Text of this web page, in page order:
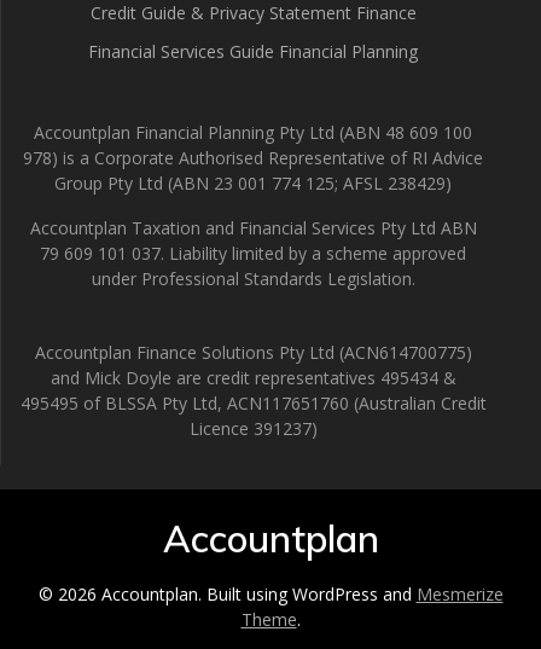
Credit Guide & Privacy Statement Finance
Financial Services Guide Financial Planning
Accountplan Financial Planning Pty Ltd (ABN 48 609 100
978) is a Corporate Authorised Representative of RI Advice
Group Pty Ltd (ABN 23 001 774 125; AFSL 238429)
Accountplan Taxation and Financial Services Pty Ltd ABN
79 609 101 037. Liability limited by a scheme approved
under Professional Standards Legislation.
Accountplan Finance Solutions Pty Ltd (ACN614700775)
and Mick Doyle are credit representatives 495434 &
495495 of BLSSA Pty Ltd, ACN117651760 (Australian Credit
Licence 391237)
Accountplan
© 2026 Accountplan. Built using WordPress and Mesmerize
Theme.